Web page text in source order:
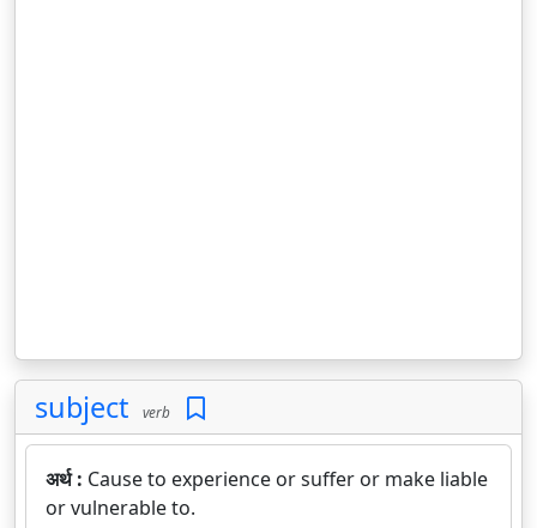
subject verb
अर्थ : Cause to experience or suffer or make liable
or vulnerable to.